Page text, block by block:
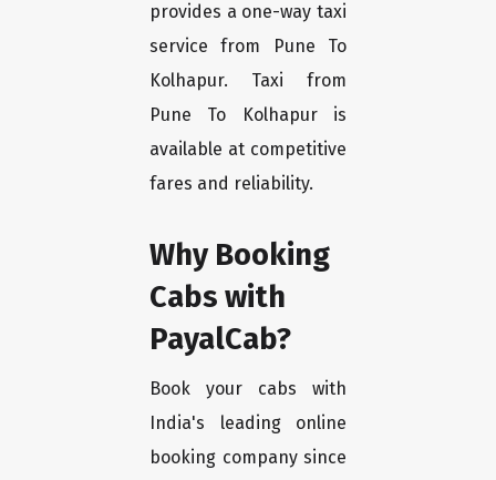
provides a one-way taxi
service from Pune To
Kolhapur. Taxi from
Pune To Kolhapur is
available at competitive
fares and reliability.
Why Booking
Cabs with
PayalCab?
Book your cabs with
India's leading online
booking company since